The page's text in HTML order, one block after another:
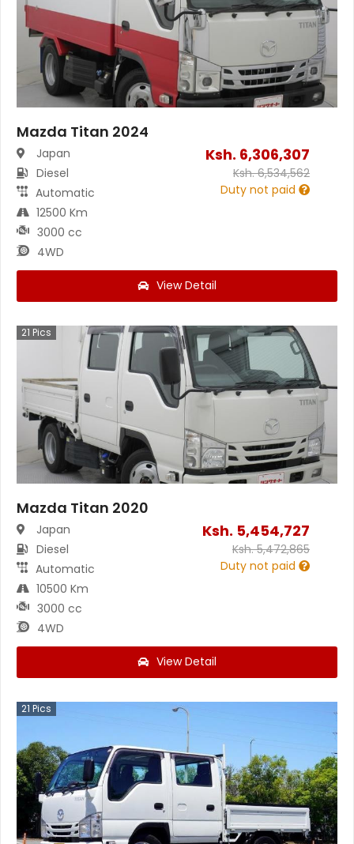
Mazda Titan 2024
Japan
Diesel
Automatic
12500 Km
3000 cc
4WD
Ksh. 6,306,307
Ksh.6,534,562
Duty not paid
View Detail
21 Pics
Mazda Titan 2020
Japan
Diesel
Automatic
10500 Km
3000 cc
4WD
Ksh. 5,454,727
Ksh.5,472,865
Duty not paid
View Detail
21 Pics